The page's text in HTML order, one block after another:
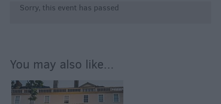
Sorry, this event has passed
You may also like...